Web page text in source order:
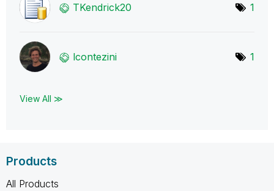
TKendrick20 1
lcontezini 1
View All ≫
Products
All Products